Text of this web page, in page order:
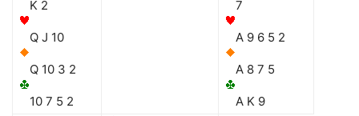
K 2
Q J 10
Q 10 3 2
10 7 5 2
7
A 9 6 5 2
A 8 7 5
A K 9